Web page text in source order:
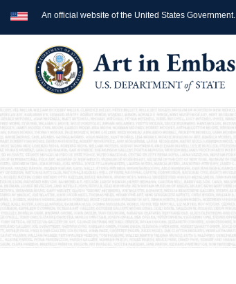
An official website of the United States Government.